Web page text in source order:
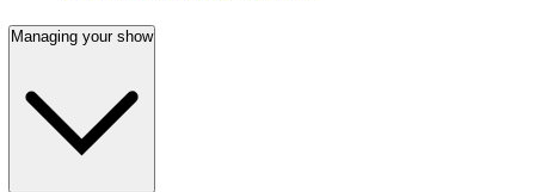
Managing your show